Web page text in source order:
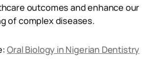
outcomes and enhance our
of complex diseases.
Oral Biology in Nigerian Dentistry